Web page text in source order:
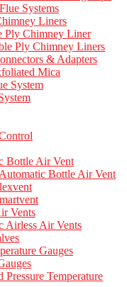
Systems
Liners
Ply Chimney Liner
Ply Chimney Liners
& Adapters
Mica
System
Bottle Air Vent
Bottle Air Vent
Vents
Airless Air Vents
Gauges
Pressure Temperature